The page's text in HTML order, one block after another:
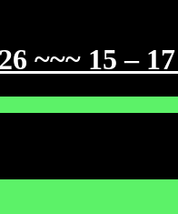
~~~ 15 –